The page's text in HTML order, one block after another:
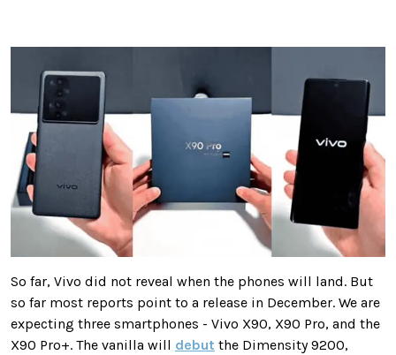
So far, Vivo did not reveal when the phones will land. But
so far most reports point to a release in December. We are
expecting three smartphones - Vivo X90, X90 Pro, and the
X90 Pro+. The vanilla will debut the Dimensity 9200,